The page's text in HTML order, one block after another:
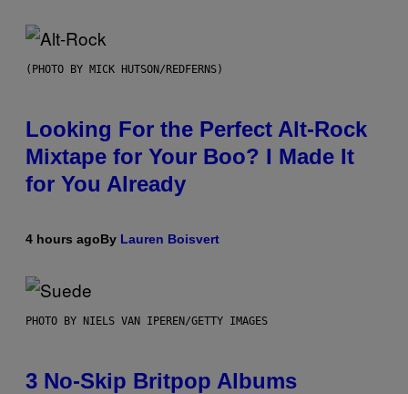
(PHOTO BY MICK HUTSON/REDFERNS)
Looking For the Perfect Alt-Rock
Mixtape for Your Boo? I Made It
for You Already
4 hours agoBy Lauren Boisvert
PHOTO BY NIELS VAN IPEREN/GETTY IMAGES
3 No-Skip Britpop Albums